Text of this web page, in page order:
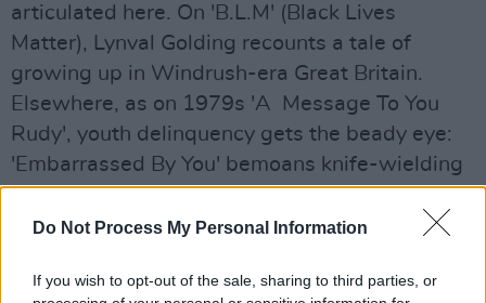
Do Not Process My Personal Information
If you wish to opt-out of the sale, sharing to third parties, or
articulated here. On 'B.L.M' (Black Lives
Matter), Lynval Golding recounts a tale of
growing up in Windrush-era Great Britain.
Elsewhere, as on 1979s 'A Message To You
Rudy', youth delinquency gets the beady eye:
'Embarrassed By You' bemoans knife-wielding
yobs. Back then it was pork pie hats; now
they're wearing hoodies.